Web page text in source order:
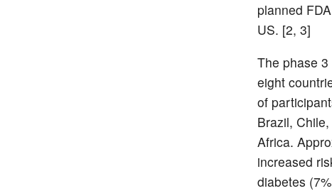
planned
US. [2, 3]
The phase
eight
of
Brazil,
Africa.
increased
diabetes